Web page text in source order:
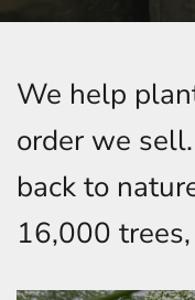
We help
order we
back to
16,000